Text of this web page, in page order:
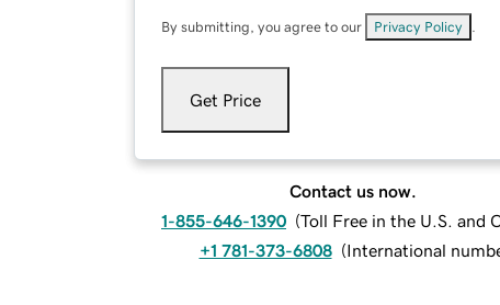
By submitting, you agree to our Privacy Policy
Get Price
Contact us now.
1-855-646-1390 (Toll Free in the U.S. and
+1 781-373-6808 (International